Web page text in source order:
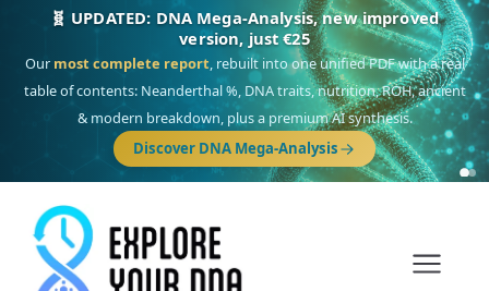
🧬 UPDATED: DNA Mega-Analysis, new improved
version, just €25
Our most complete report, rebuilt into one unified PDF with a real
table of contents: Neanderthal %, DNA traits, nutrition, ROH, ancient
& modern breakdown, plus a premium AI synthesis.
Discover DNA Mega-Analysis